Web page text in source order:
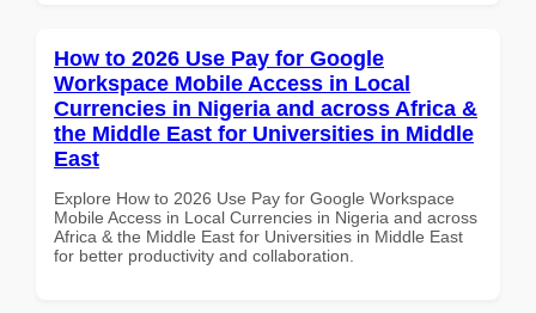
How to 2026 Use Pay for Google
Workspace Mobile Access in Local
Currencies in Nigeria and across Africa &
the Middle East for Universities in Middle
East
Explore How to 2026 Use Pay for Google Workspace
Mobile Access in Local Currencies in Nigeria and across
Africa & the Middle East for Universities in Middle East
for better productivity and collaboration.